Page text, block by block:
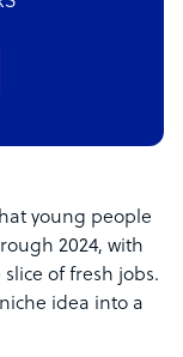
young people
2024, with
of fresh jobs.
idea into a